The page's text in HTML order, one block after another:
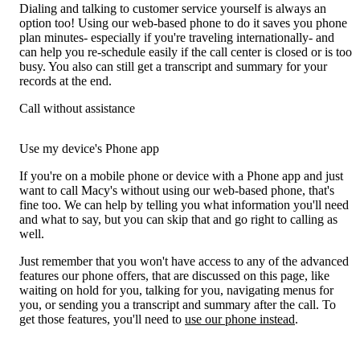
Dialing and talking to customer service yourself is always an
option too! Using our web-based phone to do it saves you phone
plan minutes- especially if you're traveling internationally- and
can help you re-schedule easily if the call center is closed or is too
busy. You also can still get a transcript and summary for your
records at the end.
Call without assistance
Use my device's Phone app
If you're on a mobile phone or device with a Phone app and just
want to call Macy's without using our web-based phone, that's
fine too. We can help by telling you what information you'll need
and what to say, but you can skip that and go right to calling as
well.
Just remember that you won't have access to any of the advanced
features our phone offers, that are discussed on this page, like
waiting on hold for you, talking for you, navigating menus for
you, or sending you a transcript and summary after the call. To
get those features, you'll need to use our phone instead.